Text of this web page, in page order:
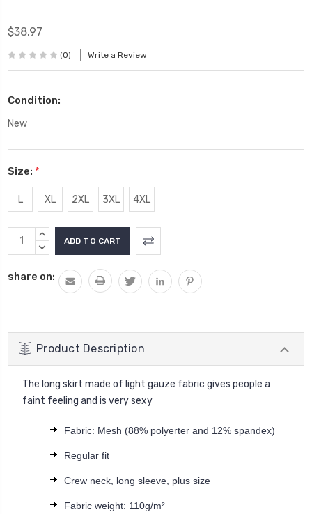
$38.97
(0) Write a Review
Condition:
New
Size: *
L XL 2XL 3XL 4XL
Current
Stock:
INCREASE
QUANTITY:
DECREASE
share on:
Product Description
The long skirt made of light gauze fabric gives people a
faint feeling and is very sexy
Fabric: Mesh (88% polyerter and 12% spandex)
Regular fit
Crew neck, long sleeve, plus size
Fabric weight: 110g/m²